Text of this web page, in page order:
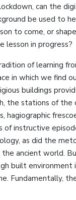
can the
be used to
to come, or
lesson in progress?
of learning
in which we find
buildings
the stations of the
hagiographic
of instructive
as did the
the ancient world.
built environment
Fundamentally,